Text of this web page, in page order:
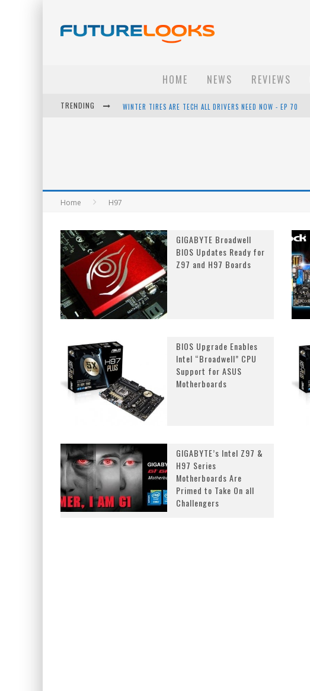
HOME NEWS REVIEWS
TRENDING WINTER TIRES ARE TECH ALL DRIVERS NEED NOW - EP 70
Home H97
GIGABYTE Broadwell
BIOS Updates Ready for
Z97 and H97 Boards
BIOS Upgrade Enables
Intel “Broadwell” CPU
Support for ASUS
Motherboards
GIGABYTE’s Intel Z97 &
H97 Series
Motherboards Are
Primed to Take On all
Challengers